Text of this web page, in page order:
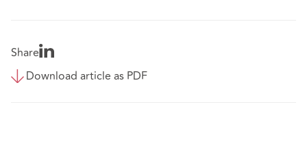
Share
Download article as PDF